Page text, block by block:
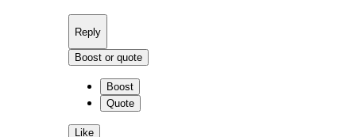
Reply
Boost or quote
Boost
Quote
Like